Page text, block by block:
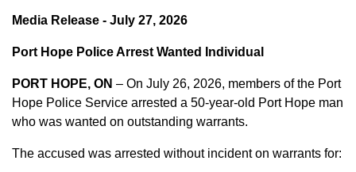
Media Release - July 27, 2026
Port Hope Police Arrest Wanted Individual
PORT HOPE, ON – On July 26, 2026, members of the Port
Hope Police Service arrested a 50-year-old Port Hope man
who was wanted on outstanding warrants.
The accused was arrested without incident on warrants for: